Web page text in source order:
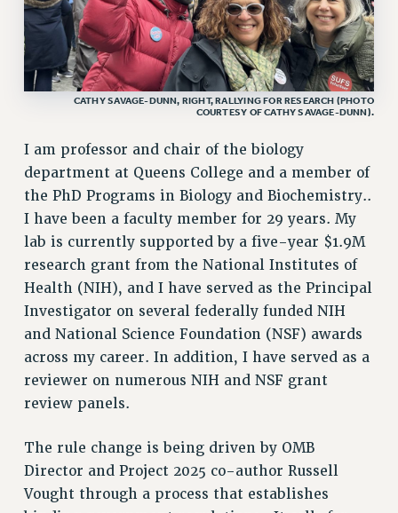
RF CENTRAL OFFICE CONTRACT
SALARY SCHEDULE
RF FIELD UNIT CONTRACTS
Issues
PRIMARY ENDORSEMENTS 2026
REINSTATE THE FIRED FOUR
PSC/CUNY CONTRACT IMPLEMENTATION
DOWLOAD BACKPAY ESTIMATOR
PETITION: TREAT RF WORKERS FAIRLY
NEW RF FIELD UNITS CONTRACT
IMPLEMENTATION
WHAT’S HAPPENING TO OUR
HEALTHCARE?
FIGHT FOR FULL FUNDING OF CUNY
STATE
NEW DEAL FOR CUNY
PAST BUDGET CAMPAIGNS
CATHY SAVAGE-DUNN, RIGHT, RALLYING FOR RESEARCH (PHOTO
COURTESY OF CATHY SAVAGE-DUNN).
I am professor and chair of the biology
department at Queens College and a member of
the PhD Programs in Biology and Biochemistry..
I have been a faculty member for 29 years. My
lab is currently supported by a five-year $1.9M
research grant from the National Institutes of
Health (NIH), and I have served as the Principal
Investigator on several federally funded NIH
and National Science Foundation (NSF) awards
across my career. In addition, I have served as a
reviewer on numerous NIH and NSF grant
review panels.
The rule change is being driven by OMB
Director and Project 2025 co-author Russell
Vought through a process that establishes